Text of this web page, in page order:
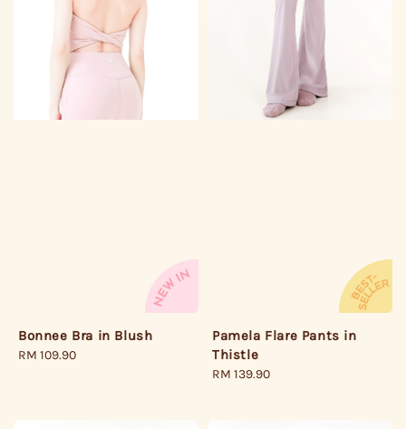
Bonnee Bra in Blush
Regular
RM 109.90
Pamela Flare Pants in
Thistle
Regular
RM 139.90